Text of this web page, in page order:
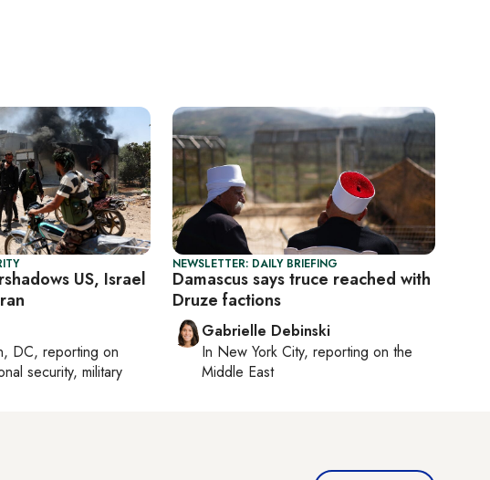
US, Israel
DC, reporting on
security, military
NEWSLETTER: DAILY BRIEFING
Damascus says truce reached with
Druze factions
Gabrielle Debinski
In New York City, reporting on the
Middle East